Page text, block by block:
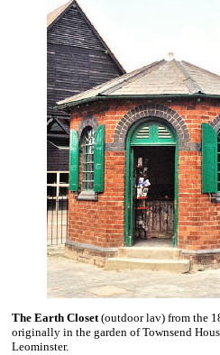
The Earth Closet(outdoor lav) from the
originally in the garden of Townsend
Leominster.